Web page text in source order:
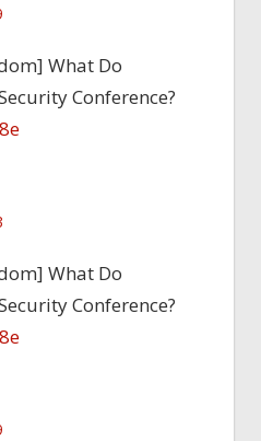
What Do
Conference?
What Do
Conference?